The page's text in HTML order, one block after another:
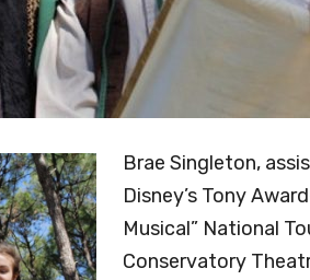
Brae Singleton,
Disney’s Tony
Musical” National
Conservatory